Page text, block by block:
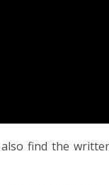
find the